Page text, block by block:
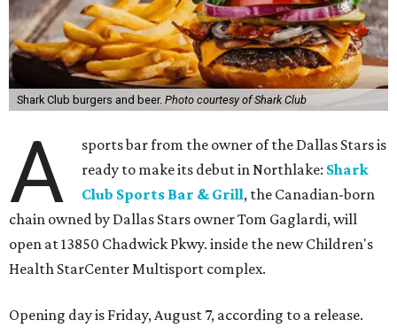
Shark Club burgers and beer. Photo courtesy of Shark Club
A
sports bar from the owner of the Dallas Stars is
ready to make its debut in Northlake: Shark
Club Sports Bar & Grill, the Canadian-born
chain owned by Dallas Stars owner Tom Gaglardi, will
open at 13850 Chadwick Pkwy. inside the new Children's
Health StarCenter Multisport complex.
Opening day is Friday, August 7, according to a release.